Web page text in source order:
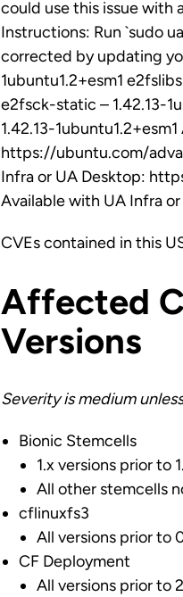
could use this issue with
Instructions: Run `sudo
corrected by updating
1ubuntu1.2+esm1
e2fsck-static – 1.42.13-
1.42.13-
https://ubuntu.com/
Infra or UA Desktop:
Available with UA Infra
CVEs contained in this
Affected
Versions
Severity is medium
Bionic Stemcells
1.x versions prior to
All other stemcells
cflinuxfs3
All versions prior to
CF Deployment
All versions prior to